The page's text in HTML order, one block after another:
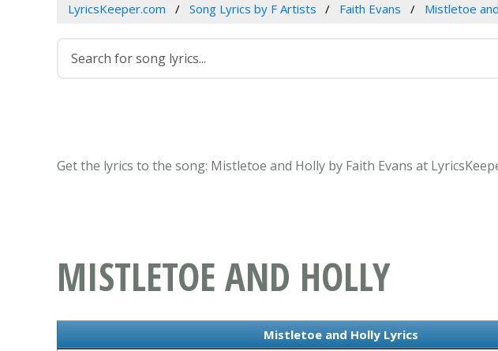
LyricsKeeper.com Song Lyrics by F Artists Faith Evans Mistletoe
Get the lyrics to the song: Mistletoe and Holly by Faith Evans at
MISTLETOE AND HOLLY
Mistletoe and Holly Lyrics